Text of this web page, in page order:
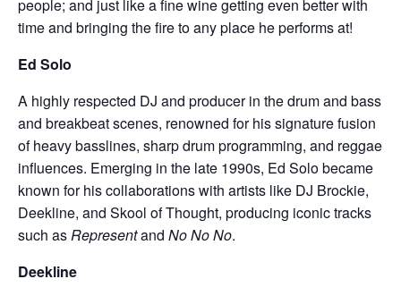
people; and just like a fine wine getting even better with
time and bringing the fire to any place he performs at!
Ed Solo
A highly respected DJ and producer in the drum and bass
and breakbeat scenes, renowned for his signature fusion
of heavy basslines, sharp drum programming, and reggae
influences. Emerging in the late 1990s, Ed Solo became
known for his collaborations with artists like DJ Brockie,
Deekline, and Skool of Thought, producing iconic tracks
such asRepresentand No No No.
Deekline